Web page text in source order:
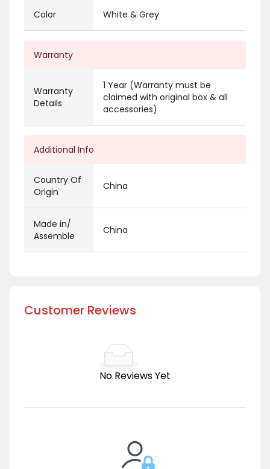
Color White & Grey
Warranty
Warranty
Details
1 Year (Warranty must be
claimed with original box & all
accessories)
Additional Info
Country Of
Origin
China
Made in/
Assemble
China
Customer Reviews
No Reviews Yet